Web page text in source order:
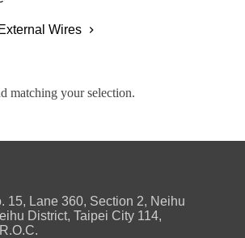
External Wires
matching your selection.
15, Lane 360, Section 2, Neihu
District, Taipei City 114,